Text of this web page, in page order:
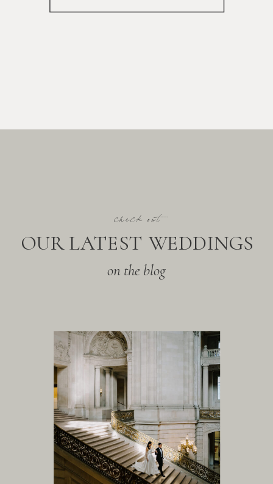
on the blog
OUR LATEST WEDDINGS
check out